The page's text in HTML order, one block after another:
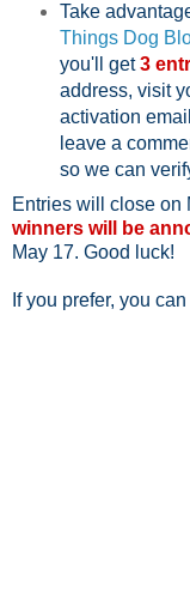
Take
Things Dog
you'll get3
address, visit
activation
leave a
so we can
Entries will close on
winners will be
May 17. Good luck!
If you prefer, you